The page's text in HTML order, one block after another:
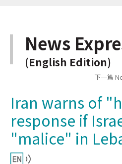
News
(English Edition)
下一篇
Iran warns of
response if
"malice" in